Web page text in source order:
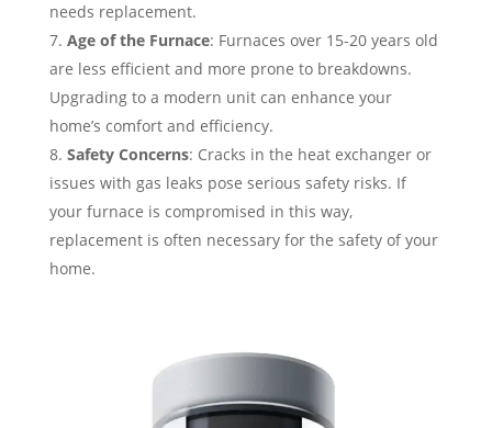
needs replacement.
Age of the Furnace: Furnaces over 15-20 years old
are less efficient and more prone to breakdowns.
Upgrading to a modern unit can enhance your
home’s comfort and efficiency.
Safety Concerns: Cracks in the heat exchanger or
issues with gas leaks pose serious safety risks. If
your furnace is compromised in this way,
replacement is often necessary for the safety of your
home.